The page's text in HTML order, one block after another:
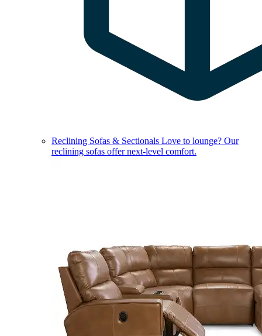
Reclining Sofas & Sectionals Love to lounge? Our
reclining sofas offer next-level comfort.